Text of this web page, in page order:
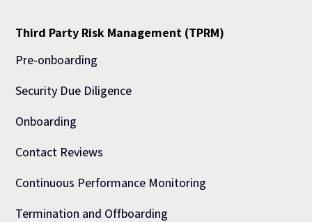
Third Party Risk Management (TPRM)
Pre-onboarding
Security Due Diligence
Onboarding
Contact Reviews
Continuous Performance Monitoring
Termination and Offboarding